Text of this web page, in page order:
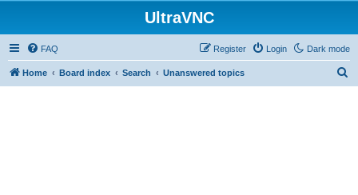
UltraVNC
Dark mode
FAQ Login
Register
Home Board index Search Unanswered topics